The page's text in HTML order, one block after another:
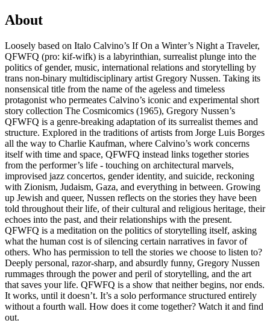
About
Loosely based on Italo Calvino’s If On a Winter’s Night a Traveler,
QFWFQ (pro: kif-wifk) is a labyrinthian, surrealist plunge into the
politics of gender, music, international relations and storytelling by
trans non-binary multidisciplinary artist Gregory Nussen. Taking its
nonsensical title from the name of the ageless and timeless
protagonist who permeates Calvino’s iconic and experimental short
story collection The Cosmicomics (1965), Gregory Nussen’s
QFWFQ is a genre-breaking adaptation of its surrealist themes and
structure. Explored in the traditions of artists from Jorge Luis Borges
all the way to Charlie Kaufman, where Calvino’s work concerns
itself with time and space, QFWFQ instead links together stories
from the performer’s life - touching on architectural marvels,
improvised jazz concertos, gender identity, and suicide, reckoning
with Zionism, Judaism, Gaza, and everything in between. Growing
up Jewish and queer, Nussen reflects on the stories they have been
told throughout their life, of their cultural and religious heritage, their
echoes into the past, and their relationships with the present.
QFWFQ is a meditation on the politics of storytelling itself, asking
what the human cost is of silencing certain narratives in favor of
others. Who has permission to tell the stories we choose to listen to?
Deeply personal, razor-sharp, and absurdly funny, Gregory Nussen
rummages through the power and peril of storytelling, and the art
that saves your life. QFWFQ is a show that neither begins, nor ends.
It works, until it doesn’t. It’s a solo performance structured entirely
without a fourth wall. How does it come together? Watch it and find
out.